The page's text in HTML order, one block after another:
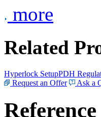
more
Related
Hyperlock SetupPDH
Request an Offer
Ask a